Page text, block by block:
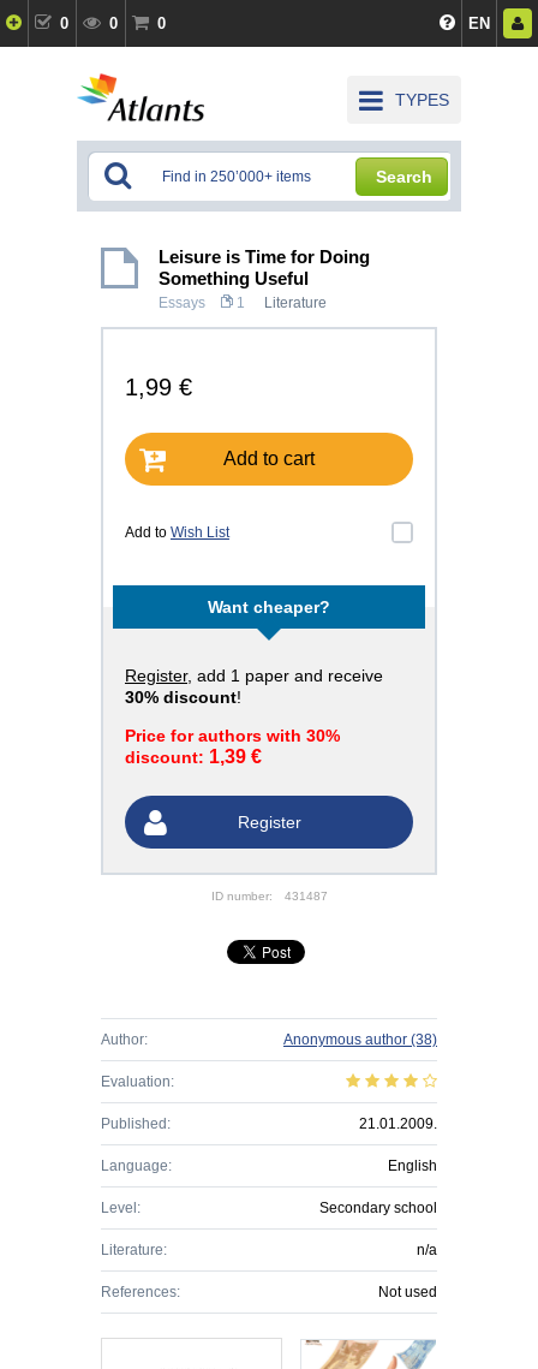
0 0 0 EN
TYPES
Search
Leisure is Time for Doing
Something Useful
Essays 1 Literature
1,99 €
Add to cart
Add to Wish List
Want cheaper?
Register, add 1 paper and receive
30% discount!
Price for authors with 30%
discount: 1,39 €
Register
ID number: 431487
Author: Anonymous author (38)
Evaluation:
Published: 21.01.2009.
Language: English
Level: Secondary school
Literature: n/a
References: Not used